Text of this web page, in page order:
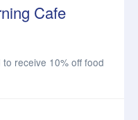
Cafe
receive 10% off food